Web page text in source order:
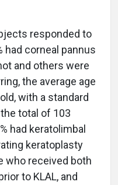
responded to
had corneal pannus
and others were
the average age
with a standard
total of 103
had keratolimbal
keratoplasty
who received both
to KLAL, and